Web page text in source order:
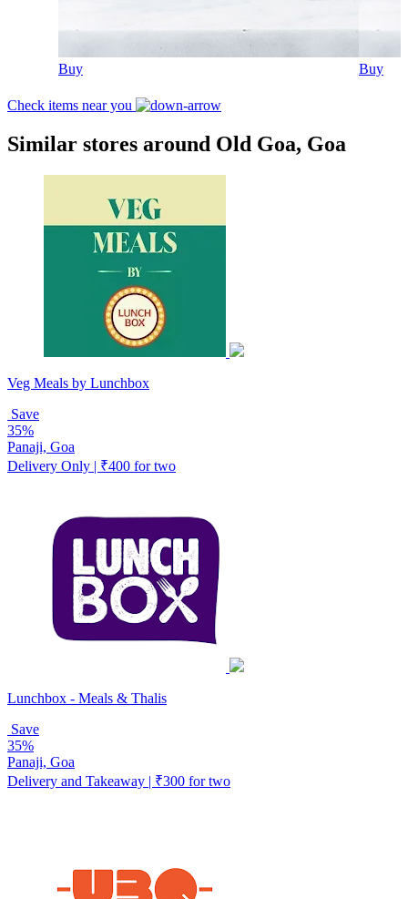
Buy Buy
Check items near you
Similar stores around Old Goa, Goa
Veg Meals by Lunchbox
Save
35%
Panaji, Goa
Delivery Only | ₹400 for two
Lunchbox - Meals & Thalis
Save
35%
Panaji, Goa
Delivery and Takeaway | ₹300 for two